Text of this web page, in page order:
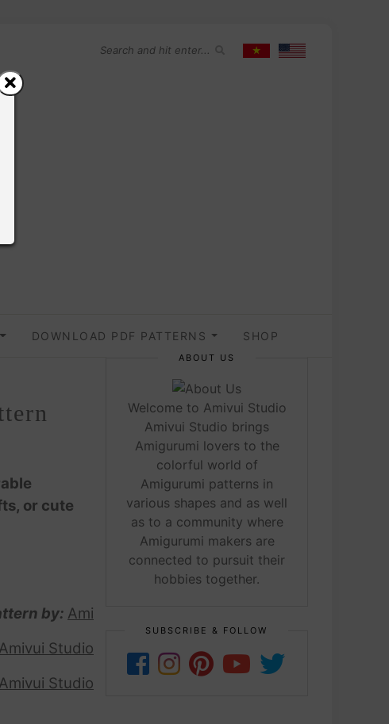
DOWNLOAD PDF PATTERNS SHOP
or cute
by: Ami
Amivui Studio
Amivui Studio
ABOUT US
Welcome to Amivui Studio
Amivui Studio brings
Amigurumi lovers to the
colorful world of
Amigurumi patterns in
various shapes and as well
as to a community where
Amigurumi makers are
connected to pursuit their
hobbies together.
SUBSCRIBE & FOLLOW